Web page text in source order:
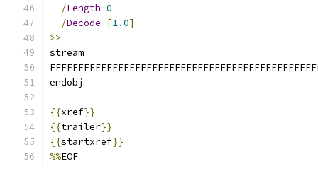
/Length 0
/Decode [1.0]
>>
stream
endobj
{{xref}}
{{trailer}}
{{startxref}}
%%EOF